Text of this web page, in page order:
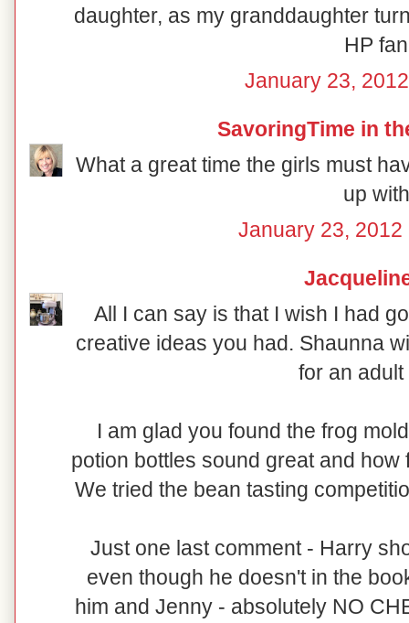
daughter, as my granddaughter
HP
January 23,
SavoringTime in
What a great time the girls must
up
January 23, 2012
All I can say is that I wish I had
creative ideas you had. Shaunna
for an adult
I am glad you found the frog
potion bottles sound great and
We tried the bean tasting
Just one last comment - Harry
even though he doesn't in the
him and Jenny - absolutely NO